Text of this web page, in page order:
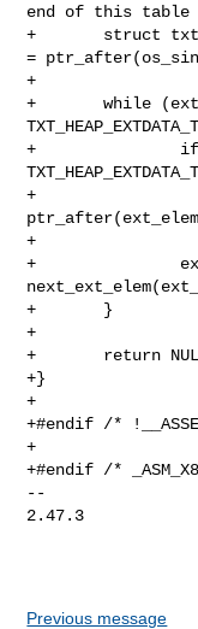
end of this
+       struct
=
+
+       while
+               if
+
+
+
+       }
+
+       return
+}
+
+#endif /*
+
+#endif /*
--
2.47.3
Previous message